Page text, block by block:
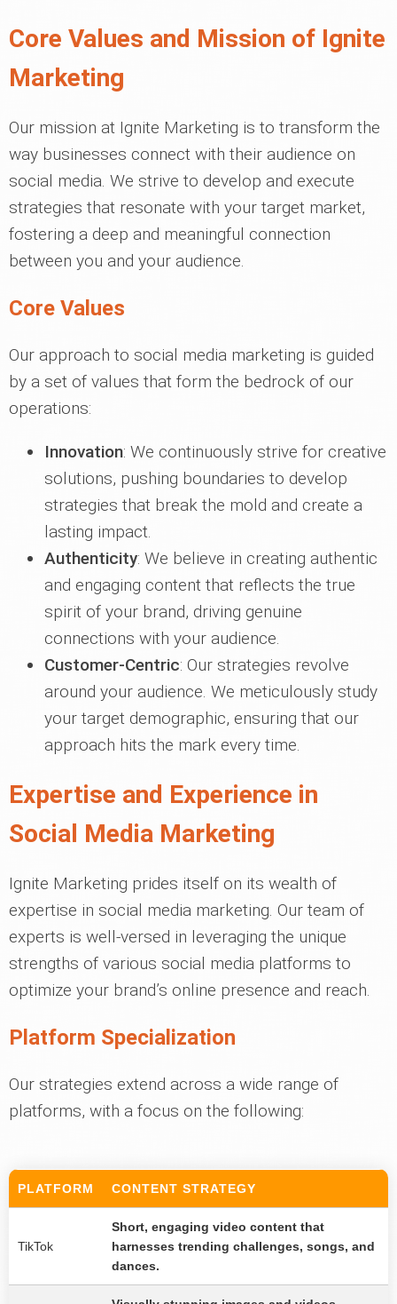
Core Values and Mission of Ignite
Marketing
Our mission at Ignite Marketing is to transform the
way businesses connect with their audience on
social media. We strive to develop and execute
strategies that resonate with your target market,
fostering a deep and meaningful connection
between you and your audience.
Core Values
Our approach to social media marketing is guided
by a set of values that form the bedrock of our
operations:
Innovation: We continuously strive for creative
solutions, pushing boundaries to develop
strategies that break the mold and create a
lasting impact.
Authenticity: We believe in creating authentic
and engaging content that reflects the true
spirit of your brand, driving genuine
connections with your audience.
Customer-Centric: Our strategies revolve
around your audience. We meticulously study
your target demographic, ensuring that our
approach hits the mark every time.
Expertise and Experience in
Social Media Marketing
Ignite Marketing prides itself on its wealth of
expertise in social media marketing. Our team of
experts is well-versed in leveraging the unique
strengths of various social media platforms to
optimize your brand’s online presence and reach.
Platform Specialization
Our strategies extend across a wide range of
platforms, with a focus on the following:
PLATFORM CONTENT STRATEGY
TikTok
Short, engaging video content that
harnesses trending challenges, songs, and
dances.